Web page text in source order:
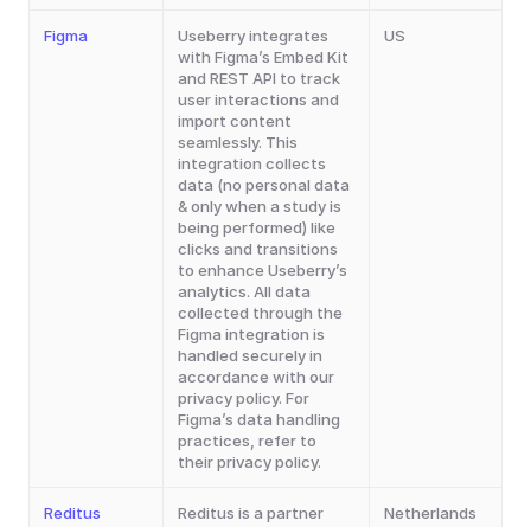
Figma
Useberry integrates
with Figma’s Embed Kit
and REST API to track
user interactions and
import content
seamlessly. This
integration collects
data (no personal data
& only when a study is
being performed) like
clicks and transitions
to enhance Useberry’s
analytics. All data
collected through the
Figma integration is
handled securely in
accordance with our
privacy policy. For
Figma’s data handling
practices, refer to
their privacy policy.
US
Reditus
Reditus is a partner
Netherlands